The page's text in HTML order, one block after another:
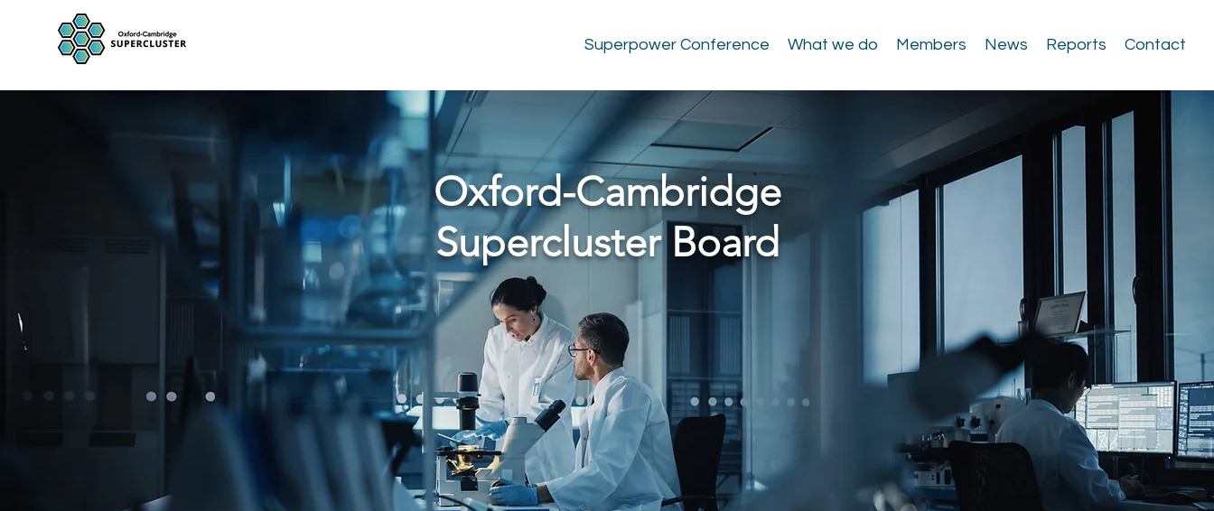
Superpower Conference What we do Members News Reports Contact
Oxford-Cambridge
Supercluster Board